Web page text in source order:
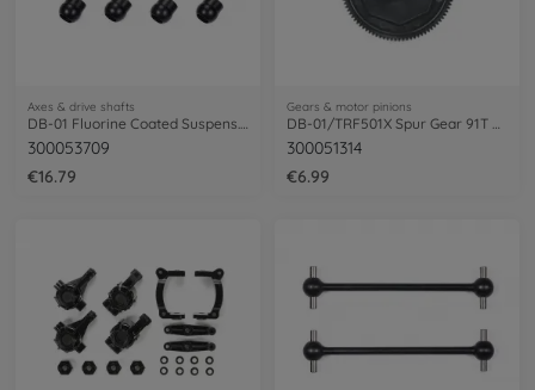
Axes & drive shafts
DB-01 Fluorine Coated Suspens. Balls(8)
300053709
€16.79
Gears & motor pinions
DB-01/TRF501X Spur Gear 91T 48DP
300051314
€6.99